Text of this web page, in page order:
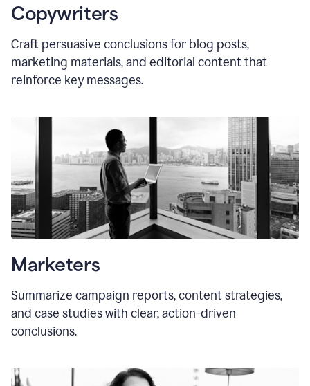
Copywriters
Craft persuasive conclusions for blog posts,
marketing materials, and editorial content that
reinforce key messages.
Marketers
Summarize campaign reports, content strategies,
and case studies with clear, action-driven
conclusions.